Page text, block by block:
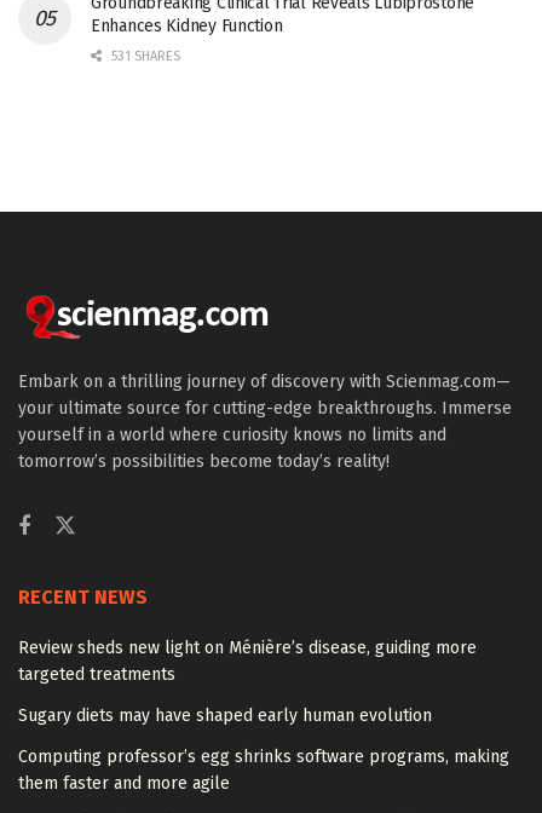
Enhances Kidney Function
531 SHARES
Embark on a thrilling journey of discovery with Scienmag.com—
your ultimate source for cutting-edge breakthroughs. Immerse
yourself in a world where curiosity knows no limits and
tomorrow’s possibilities become today’s reality!
RECENT NEWS
Review sheds new light on Ménière’s disease, guiding more
targeted treatments
Sugary diets may have shaped early human evolution
Computing professor’s egg shrinks software programs, making
them faster and more agile